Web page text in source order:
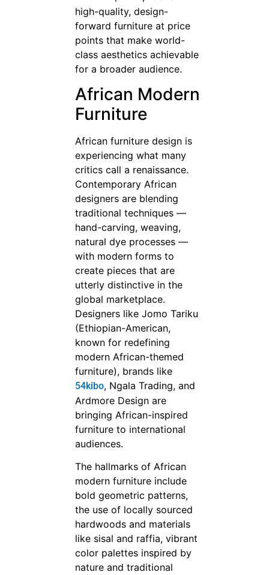
high-quality, design-
forward furniture at price
points that make world-
class aesthetics achievable
for a broader audience.
African Modern
Furniture
African furniture design is
experiencing what many
critics call a renaissance.
Contemporary African
designers are blending
traditional techniques —
hand-carving, weaving,
natural dye processes —
with modern forms to
create pieces that are
utterly distinctive in the
global marketplace.
Designers like Jomo Tariku
(Ethiopian-American,
known for redefining
modern African-themed
furniture), brands like
54kibo, Ngala Trading, and
Ardmore Design are
bringing African-inspired
furniture to international
audiences.
The hallmarks of African
modern furniture include
bold geometric patterns,
the use of locally sourced
hardwoods and materials
like sisal and raffia, vibrant
color palettes inspired by
nature and traditional